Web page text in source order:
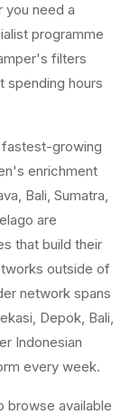
you need a
programme
filters
spending hours
fastest-growing
enrichment
Bali, Sumatra,
are
that build their
outside of
network spans
Depok, Bali,
Indonesian
every week.
browse available